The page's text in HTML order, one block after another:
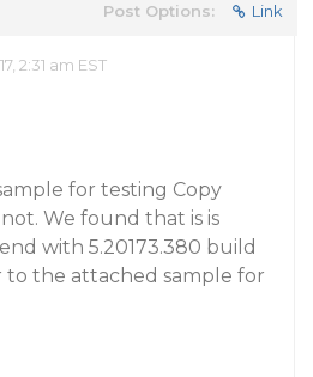
Post Options: Link
2:31 am EST
for testing Copy
We found that is is
with 5.20173.380 build
to the attached sample for